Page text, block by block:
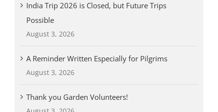
India Trip 2026 is Closed, but Future Trips
Possible
August 3, 2026
A Reminder Written Especially for Pilgrims
August 3, 2026
Thank you Garden Volunteers!